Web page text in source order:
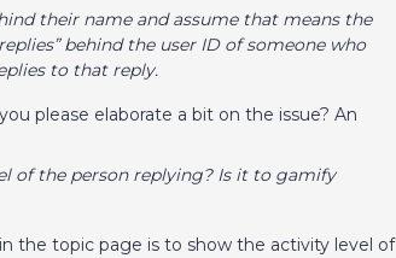
their name and assume that means the
behind the user ID of someone who
to that reply.
please elaborate a bit on the issue? An
of the person replying? Is it to gamify
the topic page is to show the activity level of